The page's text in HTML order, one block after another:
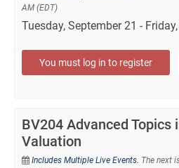
AM (EDT)
Tuesday, September 21 -
You must log in to register
BV204 Advanced Topics
Valuation
Includes Multiple Live Events. The next